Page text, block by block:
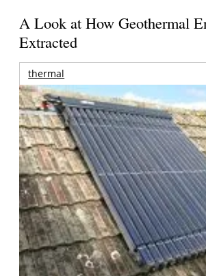
A Look at How Geothermal
Extracted
thermal